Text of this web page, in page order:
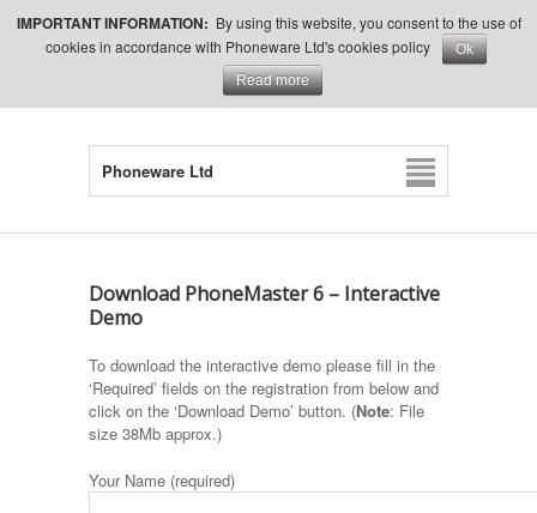
Phoneware Ltd
Download PhoneMaster 6 – Interactive
Demo
To download the interactive demo please fill in the
‘Required’ fields on the registration from below and
click on the ‘Download Demo’ button. (Note: File
size 38Mb approx.)
Your Name (required)
IMPORTANT INFORMATION: By using this website, you consent to the use of
cookies in accordance with Phoneware Ltd's cookies policy
Ok
Read more